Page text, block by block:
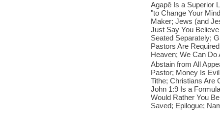
Agapē Is a Superior
"to Change Your
Maker; Jews (and
Just Say You
Seated Separately;
Pastors Are
Heaven; We Can
Abstain from All
Pastor; Money Is
Tithe; Christians Are
John 1:9 Is a
Would Rather You
Saved; Epilogue;